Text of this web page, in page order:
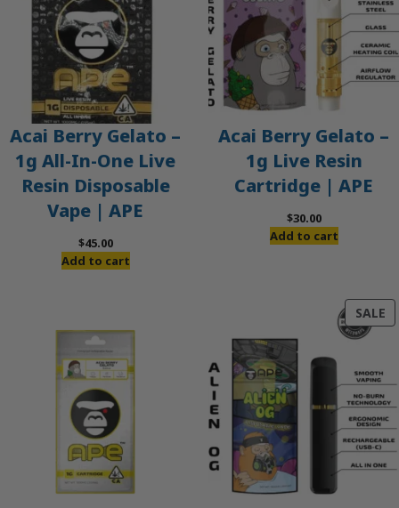
Acai Berry Gelato –
1g All-In-One Live
Resin Disposable
Vape | APE
$45.00
Add to cart
Acai Berry Gelato –
1g Live Resin
Cartridge | APE
$30.00
Add to cart
SALE